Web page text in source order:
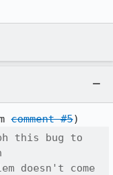
comment #5
this bug to
doesn't come